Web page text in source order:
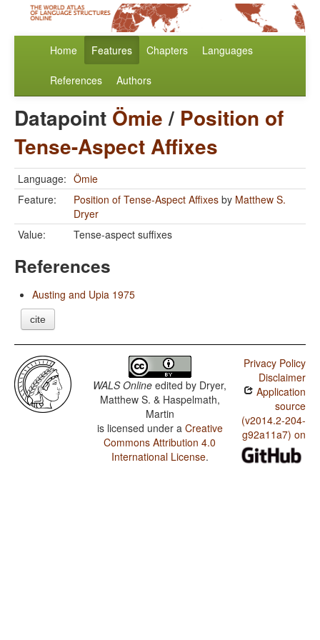
Home Features Chapters Languages
References Authors
Datapoint Ömie/ Position of
Tense-Aspect Affixes
Language: Ömie
Feature:
Position of Tense-Aspect Affixes by Matthew S.
Dryer
Value:
Tense-aspect suffixes
References
Austing and Upia 1975
cite
WALS Online edited by Dryer,
Matthew S. & Haspelmath,
Martin
is licensed under a Creative
Commons Attribution 4.0
International License.
Privacy Policy
Disclaimer
Application
source
(v2014.2-204-
g92a11a7) on